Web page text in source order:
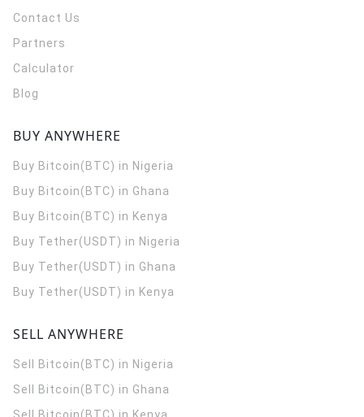
Contact Us
Partners
Calculator
Blog
BUY ANYWHERE
Buy Bitcoin(BTC) in Nigeria
Buy Bitcoin(BTC) in Ghana
Buy Bitcoin(BTC) in Kenya
Buy Tether(USDT) in Nigeria
Buy Tether(USDT) in Ghana
Buy Tether(USDT) in Kenya
SELL ANYWHERE
Sell Bitcoin(BTC) in Nigeria
Sell Bitcoin(BTC) in Ghana